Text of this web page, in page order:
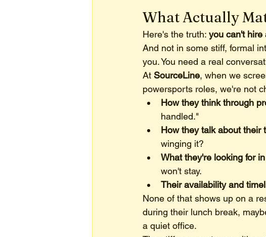
What Actually
Here's the truth: you can't hire
And not in some stiff, formal
you. You need a real
At SourceLine, when we
powersports roles, we're not
How they think through
handled."
How they talk about their
winging it?
What they're looking for
won't stay.
Their availability and
None of that shows up on a
during their lunch break,
a quiet office.